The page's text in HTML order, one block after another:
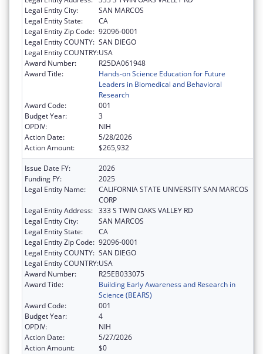
Legal Entity City:
SAN MARCOS
Legal Entity State:
CA
Legal Entity Zip Code: 92096-0001
Legal Entity COUNTY: SAN DIEGO
Legal Entity COUNTRY:USA
Award Number:
R25DA061948
Award Title:
Hands-on Science Education for Future
Leaders in Biomedical and Behavioral
Research
Award Code:
001
Budget Year:
3
OPDIV:
NIH
Action Date:
5/28/2026
Action Amount:
$265,932
Issue Date FY:
2026
Funding FY:
2025
Legal Entity Name:
CALIFORNIA STATE UNIVERSITY SAN MARCOS
CORP
Legal Entity Address: 333 S TWIN OAKS VALLEY RD
Legal Entity City:
SAN MARCOS
Legal Entity State:
CA
Legal Entity Zip Code: 92096-0001
Legal Entity COUNTY: SAN DIEGO
Legal Entity COUNTRY:USA
Award Number:
R25EB033075
Award Title:
Building Early Awareness and Research in
Science (BEARS)
Award Code:
001
Budget Year:
4
OPDIV:
NIH
Action Date:
5/27/2026
Action Amount:
$0